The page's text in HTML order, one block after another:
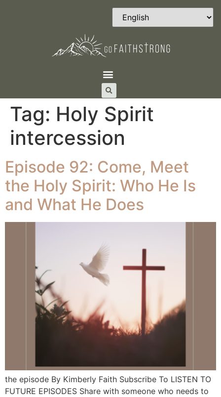
Tag: Holy Spirit
intercession
Episode 92: Come, Meet
the Holy Spirit: Who He Is
and What He Does
the episode By Kimberly Faith Subscribe To LISTEN TO
FUTURE EPISODES Share with someone who needs to